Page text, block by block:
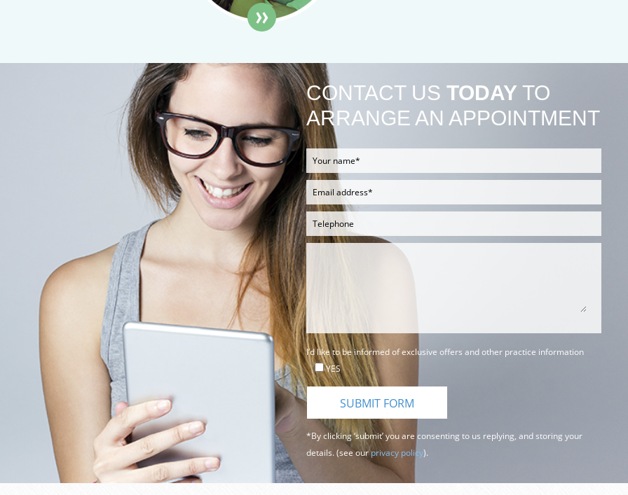
CONTACT US TODAY TO
ARRANGE AN APPOINTMENT
I’d like to be informed of exclusive offers and other practice information
YES
*By clicking ‘submit’ you are consenting to us replying, and storing your
details. (see ourprivacy policy).